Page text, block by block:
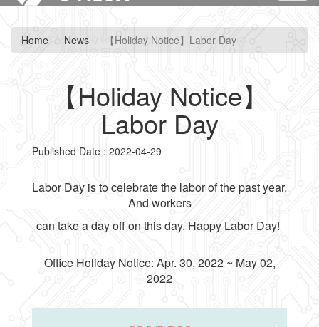
Home News 【Holiday Notice】Labor Day
【Holiday Notice】
Labor Day
Published Date : 2022-04-29
Labor Day is to celebrate the labor of the past year.
And workers
can take a day off on this day. Happy Labor Day!
Office Holiday Notice: Apr. 30, 2022 ~ May 02,
2022